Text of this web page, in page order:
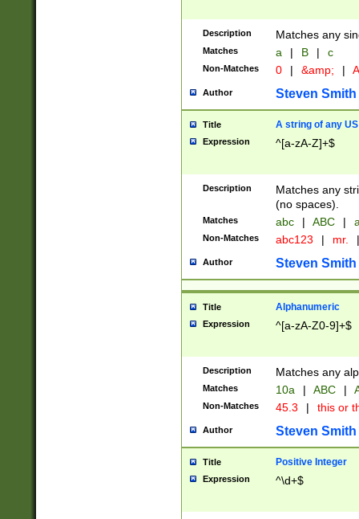
Description Matches any
Matches a | B | c
Non-Matches 0 | &amp; |
Author Steven Smith
Title A string of any
Expression ^[a-zA-Z]+$
Description
Matches any
(no spaces).
Matches abc | ABC |
Non-Matches abc123 | mr. |
Author Steven Smith
Title Alphanumeric
Expression ^[a-zA-Z0-9]+$
Description Matches any
Matches 10a | ABC |
Non-Matches 45.3 | this or
Author Steven Smith
Title Positive Integer
Expression ^\d+$